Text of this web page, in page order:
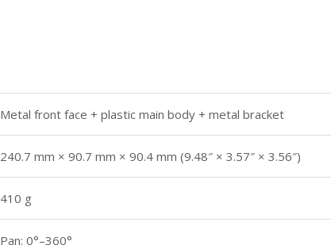
Metal front face + plastic main body + metal bracket
240.7 mm × 90.7 mm × 90.4 mm (9.48″ × 3.57″ × 3.56″)
410 g
Pan: 0°–360°